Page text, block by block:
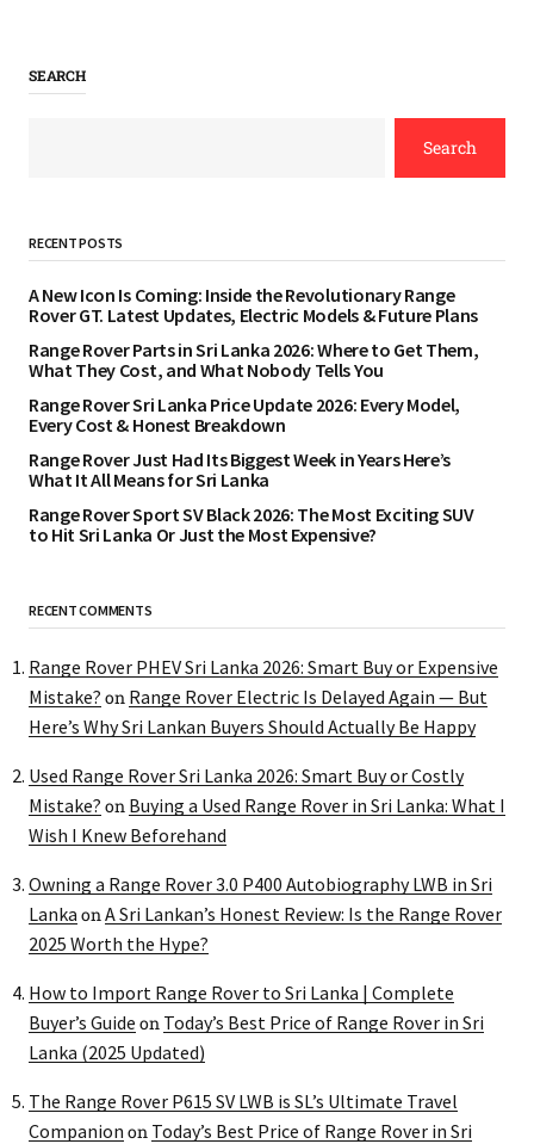
SEARCH
Search
RECENT POSTS
A New Icon Is Coming: Inside the Revolutionary Range
Rover GT. Latest Updates, Electric Models & Future Plans
Range Rover Parts in Sri Lanka 2026: Where to Get Them,
What They Cost, and What Nobody Tells You
Range Rover Sri Lanka Price Update 2026: Every Model,
Every Cost & Honest Breakdown
Range Rover Just Had Its Biggest Week in Years Here’s
What It All Means for Sri Lanka
Range Rover Sport SV Black 2026: The Most Exciting SUV
to Hit Sri Lanka Or Just the Most Expensive?
RECENT COMMENTS
Range Rover PHEV Sri Lanka 2026: Smart Buy or Expensive
Mistake? on Range Rover Electric Is Delayed Again — But
Here’s Why Sri Lankan Buyers Should Actually Be Happy
Used Range Rover Sri Lanka 2026: Smart Buy or Costly
Mistake? on Buying a Used Range Rover in Sri Lanka: What I
Wish I Knew Beforehand
Owning a Range Rover 3.0 P400 Autobiography LWB in Sri
Lanka onA Sri Lankan’s Honest Review: Is the Range Rover
2025 Worth the Hype?
How to Import Range Rover to Sri Lanka | Complete
Buyer’s Guide on Today’s Best Price of Range Rover in Sri
Lanka (2025 Updated)
The Range Rover P615 SV LWB is SL’s Ultimate Travel
Companion on Today’s Best Price of Range Rover in Sri